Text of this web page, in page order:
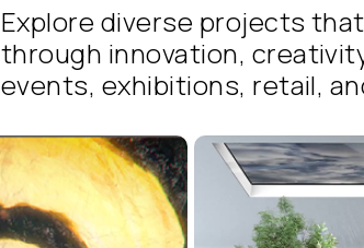
Explore diverse projects
through innovation,
events, exhibitions, retail,